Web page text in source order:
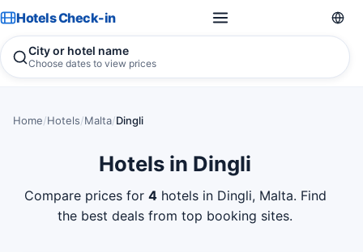
Hotels Check-in
City or hotel name
Choose dates to view prices
Home/Hotels/Malta/Dingli
Hotels in Dingli
Compare prices for 4hotels in Dingli, Malta. Find
the best deals from top booking sites.